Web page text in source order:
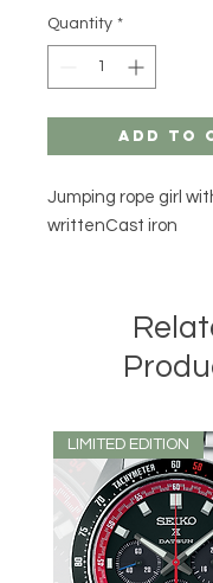
Quantity *
Add to
Jumping rope girl
writtenCast iron
LIMITED EDITION